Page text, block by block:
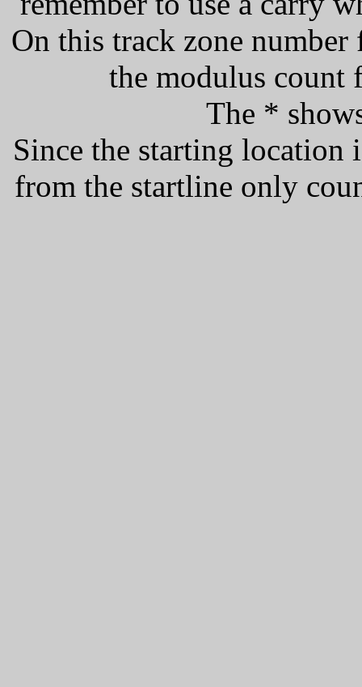
On this track zone
the modulus count
The *
Since the starting location
from the startline only